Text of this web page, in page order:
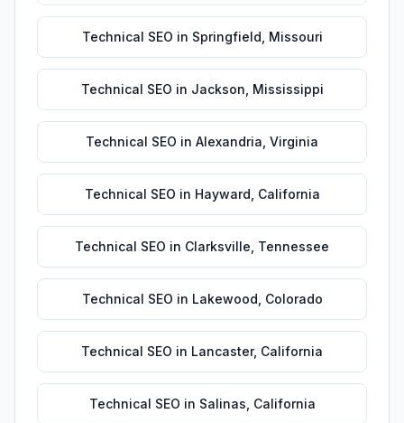
Technical SEO in Springfield Missouri
Technical SEO in Jackson Mississippi
Technical SEO in Alexandria Virginia
Technical SEO in Hayward California
Technical SEO in Clarksville Tennessee
Technical SEO in Lakewood Colorado
Technical SEO in Lancaster, California
Technical SEO in Salinas California